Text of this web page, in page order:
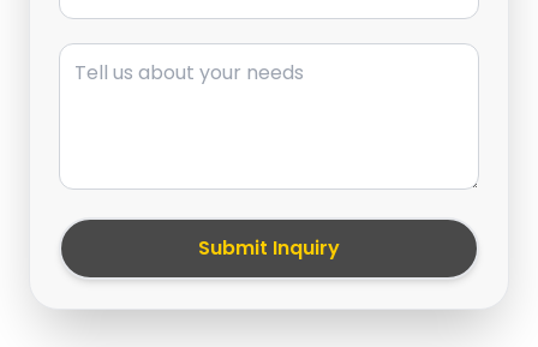
Message
Submit Inquiry